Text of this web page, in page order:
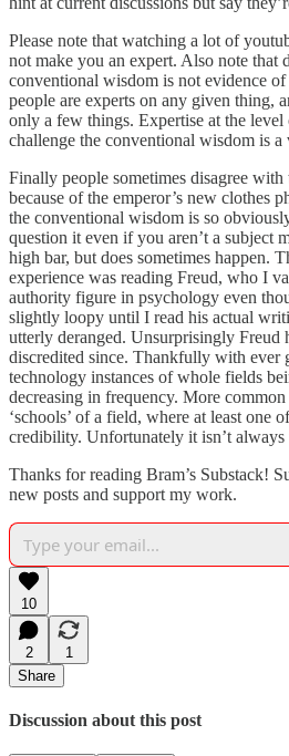
Please note that watching a lot of
not make you an expert. Also note that
conventional wisdom is not evidence
people are experts on any given thing,
only a few things. Expertise at the
challenge the conventional wisdom is a
Finally people sometimes disagree
because of the emperor’s new clothes
the conventional wisdom is so
question it even if you aren’t a subject
high bar, but does sometimes happen.
experience was reading Freud, who I
authority figure in psychology even
slightly loopy until I read his actual
utterly deranged. Unsurprisingly Freud
discredited since. Thankfully with ever
technology instances of whole fields
decreasing in frequency. More
‘schools’ of a field, where at least one
credibility. Unfortunately it isn’t always
Thanks for reading Bram’s Substack!
new posts and support my work.
10
2
1
Share
Discussion about this post